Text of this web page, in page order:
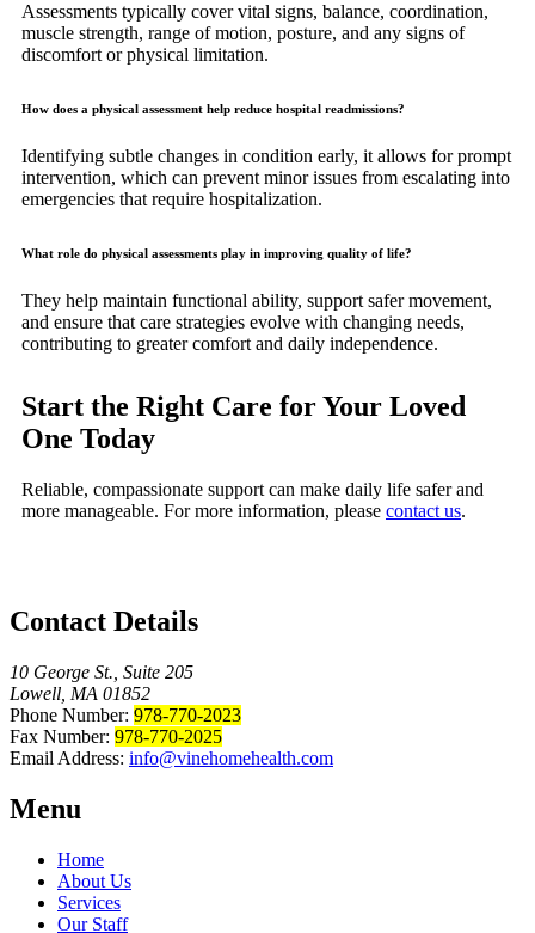
Assessments typically cover vital signs, balance, coordination,
muscle strength, range of motion, posture, and any signs of
discomfort or physical limitation.
How does a physical assessment help reduce hospital readmissions?
Identifying subtle changes in condition early, it allows for prompt
intervention, which can prevent minor issues from escalating into
emergencies that require hospitalization.
What role do physical assessments play in improving quality of life?
They help maintain functional ability, support safer movement,
and ensure that care strategies evolve with changing needs,
contributing to greater comfort and daily independence.
Start the Right Care for Your Loved
One Today
Reliable, compassionate support can make daily life safer and
more manageable. For more information, please contact us.
Contact Details
10 George St., Suite 205
Lowell, MA 01852
Phone Number: 978-770-2023
Fax Number: 978-770-2025
Email Address: info@vinehomehealth.com
Menu
Home
About Us
Services
Our Staff